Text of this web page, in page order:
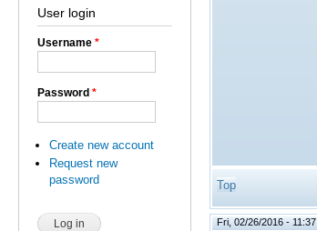
User login
Username *
Password *
Create new account
Request new
password
Top
Fri, 02/26/2016 - 11:37